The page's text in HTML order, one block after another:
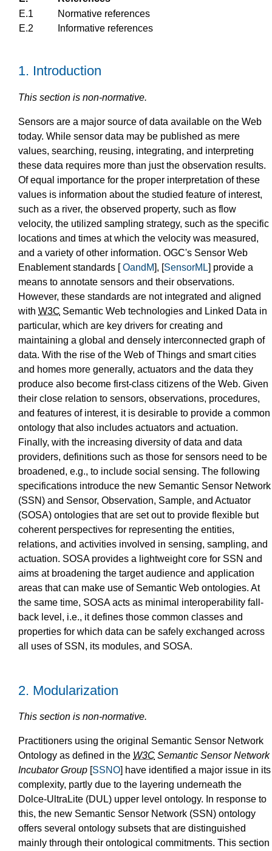
E.1
Normative references
E.2
Informative references
1. Introduction
This section is non-normative.
Sensors are a major source of data available on the Web
today. While sensor data may be published as mere
values, searching, reusing, integrating, and interpreting
these data requires more than just the observation results.
Of equal importance for the proper interpretation of these
values is information about the studied feature of interest,
such as a river, the observed property, such as flow
velocity, the utilized sampling strategy, such as the specific
locations and times at which the velocity was measured,
and a variety of other information. OGC's Sensor Web
Enablement standards [OandM], [SensorML] provide a
means to annotate sensors and their observations.
However, these standards are not integrated and aligned
with W3C Semantic Web technologies and Linked Data in
particular, which are key drivers for creating and
maintaining a global and densely interconnected graph of
data. With the rise of the Web of Things and smart cities
and homes more generally, actuators and the data they
produce also become first-class citizens of the Web. Given
their close relation to sensors, observations, procedures,
and features of interest, it is desirable to provide a common
ontology that also includes actuators and actuation.
Finally, with the increasing diversity of data and data
providers, definitions such as those for sensors need to be
broadened, e.g., to include social sensing. The following
specifications introduce the new Semantic Sensor Network
(SSN) and Sensor, Observation, Sample, and Actuator
(SOSA) ontologies that are set out to provide flexible but
coherent perspectives for representing the entities,
relations, and activities involved in sensing, sampling, and
actuation. SOSA provides a lightweight core for SSN and
aims at broadening the target audience and application
areas that can make use of Semantic Web ontologies. At
the same time, SOSA acts as minimal interoperability fall-
back level, i.e., it defines those common classes and
properties for which data can be safely exchanged across
all uses of SSN, its modules, and SOSA.
2. Modularization
This section is non-normative.
Practitioners using the original Semantic Sensor Network
Ontology as defined in the W3C Semantic Sensor Network
Incubator Group [SSNO] have identified a major issue in its
complexity, partly due to the layering underneath the
Dolce-UltraLite (DUL) upper level ontology. In response to
this, the new Semantic Sensor Network (SSN) ontology
offers several ontology subsets that are distinguished
mainly through their ontological commitments. This section